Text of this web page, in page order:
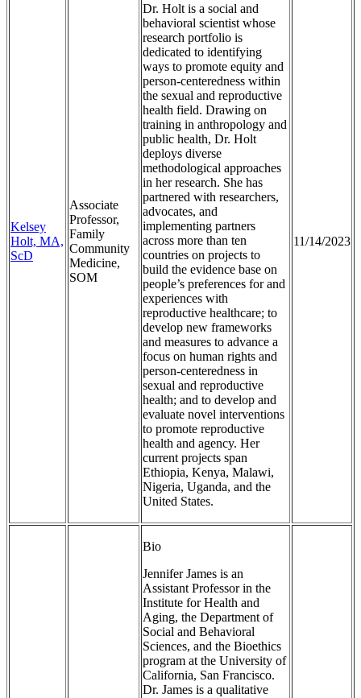
Kelsey
Holt, MA,
ScD
Associate
Professor,
Family
Community
Medicine,
SOM
Dr. Holt is a social and
behavioral scientist whose
research portfolio is
dedicated to identifying
ways to promote equity and
person-centeredness within
the sexual and reproductive
health field. Drawing on
training in anthropology and
public health, Dr. Holt
deploys diverse
methodological approaches
in her research. She has
partnered with researchers,
advocates, and
implementing partners
across more than ten
countries on projects to
build the evidence base on
people’s preferences for and
experiences with
reproductive healthcare; to
develop new frameworks
and measures to advance a
focus on human rights and
person-centeredness in
sexual and reproductive
health; and to develop and
evaluate novel interventions
to promote reproductive
health and agency. Her
current projects span
Ethiopia, Kenya, Malawi,
Nigeria, Uganda, and the
United States.
11/14/2023
Bio
Jennifer James is an
Assistant Professor in the
Institute for Health and
Aging, the Department of
Social and Behavioral
Sciences, and the Bioethics
program at the University of
California, San Francisco.
Dr. James is a qualitative